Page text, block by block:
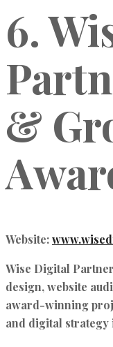
6.
&
Website:
Wise Digital
design, website
award-winning
and digital